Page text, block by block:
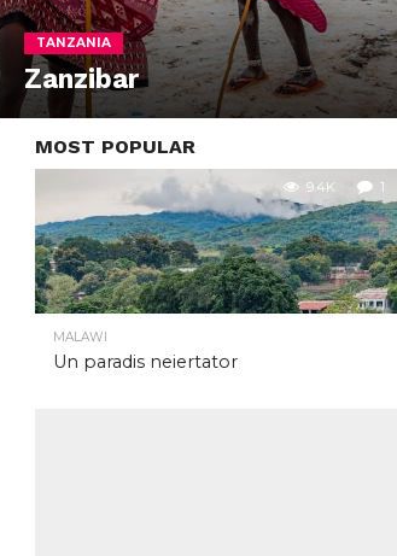
TANZANIA
Zanzibar
MOST POPULAR
9.4K 1
MALAWI
Un paradis neiertator